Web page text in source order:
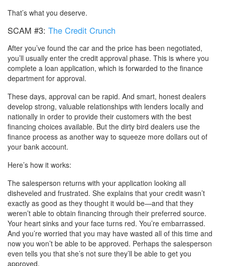
That’s what you deserve.
SCAM #3: The Credit Crunch
After you’ve found the car and the price has been negotiated,
you’ll usually enter the credit approval phase. This is where you
complete a loan application, which is forwarded to the finance
department for approval.
These days, approval can be rapid. And smart, honest dealers
develop strong, valuable relationships with lenders locally and
nationally in order to provide their customers with the best
financing choices available. But the dirty bird dealers use the
finance process as another way to squeeze more dollars out of
your bank account.
Here’s how it works:
The salesperson returns with your application looking all
disheveled and frustrated. She explains that your credit wasn’t
exactly as good as they thought it would be—and that they
weren’t able to obtain financing through their preferred source.
Your heart sinks and your face turns red. You’re embarrassed.
And you’re worried that you may have wasted all of this time and
now you won’t be able to be approved. Perhaps the salesperson
even tells you that she’s not sure they’ll be able to get you
approved.